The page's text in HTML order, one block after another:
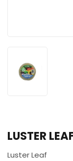
LUSTER
Luster Leaf